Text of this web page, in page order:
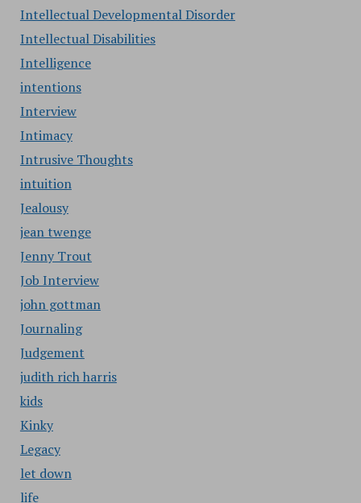
Intellectual Developmental Disorder
Intellectual Disabilities
Intelligence
intentions
Interview
Intimacy
Intrusive Thoughts
intuition
Jealousy
jean twenge
Jenny Trout
Job Interview
john gottman
Journaling
Judgement
judith rich harris
kids
Kinky
Legacy
let down
life